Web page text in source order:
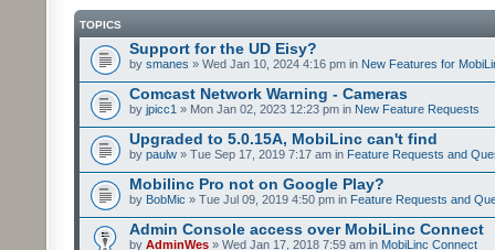
TOPICS
Support for the UD Eisy?
by smanes » Wed Jan 10, 2024 4:16 pm in New Features for
Comcast Network Warning - Cameras
by jpicc1 » Mon Jan 02, 2023 12:23 pm in New Feature Requests
Upgraded to 5.0.15A, MobiLinc can't find
by paulw » Tue Sep 17, 2019 7:17 am in Feature Requests and
Mobilinc Pro not on Google Play?
by BobMic » Tue Jul 09, 2019 4:50 pm in Feature Requests and
Admin Console access over MobiLinc Connect
by AdminWes » Wed Jan 17, 2018 7:59 am in MobiLinc Connect